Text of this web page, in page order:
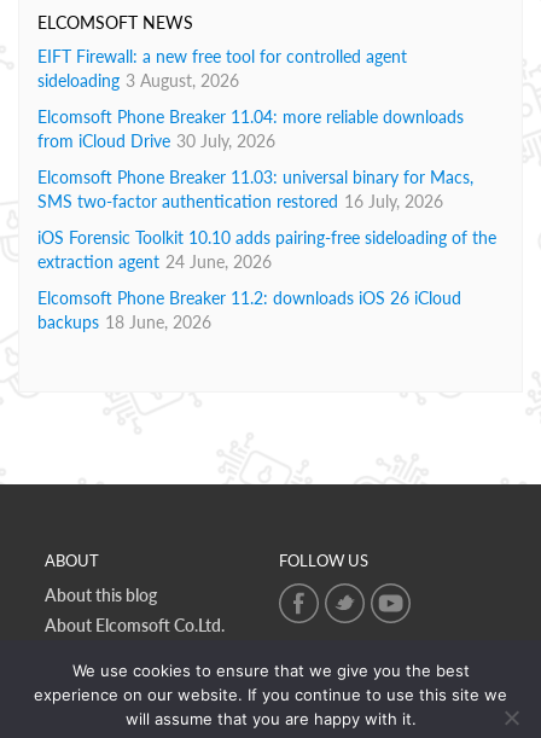
ELCOMSOFT NEWS
EIFT Firewall: a new free tool for controlled agent
sideloading 3 August, 2026
Elcomsoft Phone Breaker 11.04: more reliable downloads
from iCloud Drive 30 July, 2026
Elcomsoft Phone Breaker 11.03: universal binary for Macs,
SMS two-factor authentication restored 16 July, 2026
iOS Forensic Toolkit 10.10 adds pairing-free sideloading of the
extraction agent 24 June, 2026
Elcomsoft Phone Breaker 11.2: downloads iOS 26 iCloud
backups 18 June, 2026
ABOUT
About this blog
About Elcomsoft Co.Ltd.
Contact Us
FOLLOW US
We use cookies to ensure that we give you the best
experience on our website. If you continue to use this site we
will assume that you are happy with it.